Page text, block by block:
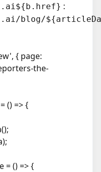
:
blog/
{ page:
the-
() => {
= () => {